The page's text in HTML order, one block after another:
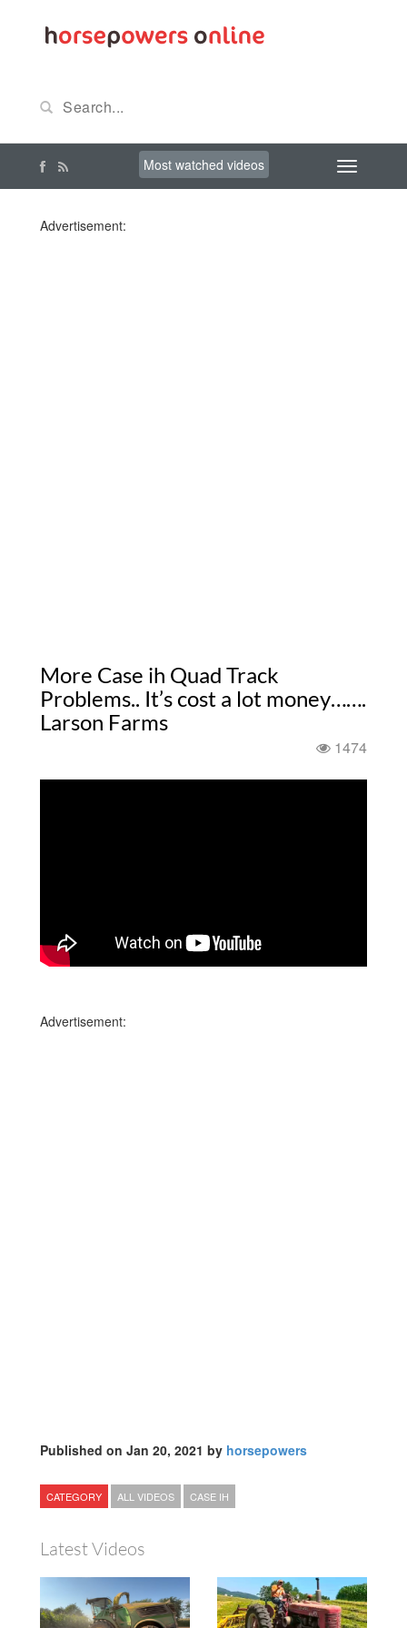
Most watched videos
Advertisement:
More Case ih Quad Track
Problems.. It’s cost a lot money…….
Larson Farms
1474
Advertisement:
Published on Jan 20, 2021 by horsepowers
CATEGORY ALL VIDEOS CASE IH
Latest Videos